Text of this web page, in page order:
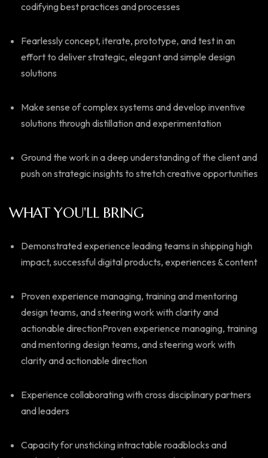
codifying best practices and processes
Fearlessly concept, iterate, prototype, and test in an
effort to deliver strategic, elegant and simple design
solutions
Make sense of complex systems and develop inventive
solutions through distillation and experimentation
Ground the work in a deep understanding of the client and
push on strategic insights to stretch creative opportunities
WHAT YOU'LL BRING
Demonstrated experience leading teams in shipping high
impact, successful digital products, experiences & content
Proven experience managing, training and mentoring
design teams, and steering work with clarity and
actionable directionProven experience managing, training
and mentoring design teams, and steering work with
clarity and actionable direction
Experience collaborating with cross disciplinary partners
and leaders
Capacity for unsticking intractable roadblocks and